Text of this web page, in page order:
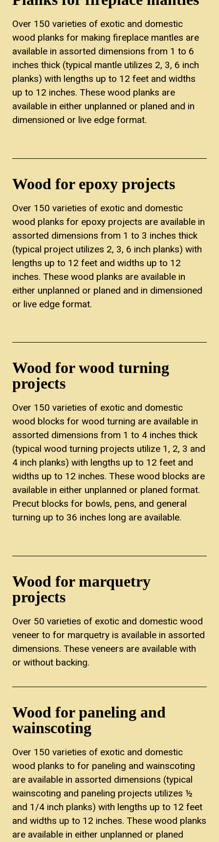
Over 150 varieties of exotic and domestic
wood planks for making fireplace mantles are
available in assorted dimensions from 1 to 6
inches thick (typical mantle utilizes 2, 3, 6 inch
planks) with lengths up to 12 feet and widths
up to 12 inches. These wood planks are
available in either unplanned or planed and in
dimensioned or live edge format.
Wood for epoxy projects
Over 150 varieties of exotic and domestic
wood planks for epoxy projects are available in
assorted dimensions from 1 to 3 inches thick
(typical project utilizes 2, 3, 6 inch planks) with
lengths up to 12 feet and widths up to 12
inches. These wood planks are available in
either unplanned or planed and in dimensioned
or live edge format.
Wood for wood turning
projects
Over 150 varieties of exotic and domestic
wood blocks for wood turning are available in
assorted dimensions from 1 to 4 inches thick
(typical wood turning projects utilize 1, 2, 3 and
4 inch planks) with lengths up to 12 feet and
widths up to 12 inches. These wood blocks are
available in either unplanned or planed format.
Precut blocks for bowls, pens, and general
turning up to 36 inches long are available.
Wood for marquetry
projects
Over 50 varieties of exotic and domestic wood
veneer to for marquetry is available in assorted
dimensions. These veneers are available with
or without backing.
Wood for paneling and
wainscoting
Over 150 varieties of exotic and domestic
wood planks to for paneling and wainscoting
are available in assorted dimensions (typical
wainscoting and paneling projects utilizes ½
and 1/4 inch planks) with lengths up to 12 feet
and widths up to 12 inches. These wood planks
are available in either unplanned or planed